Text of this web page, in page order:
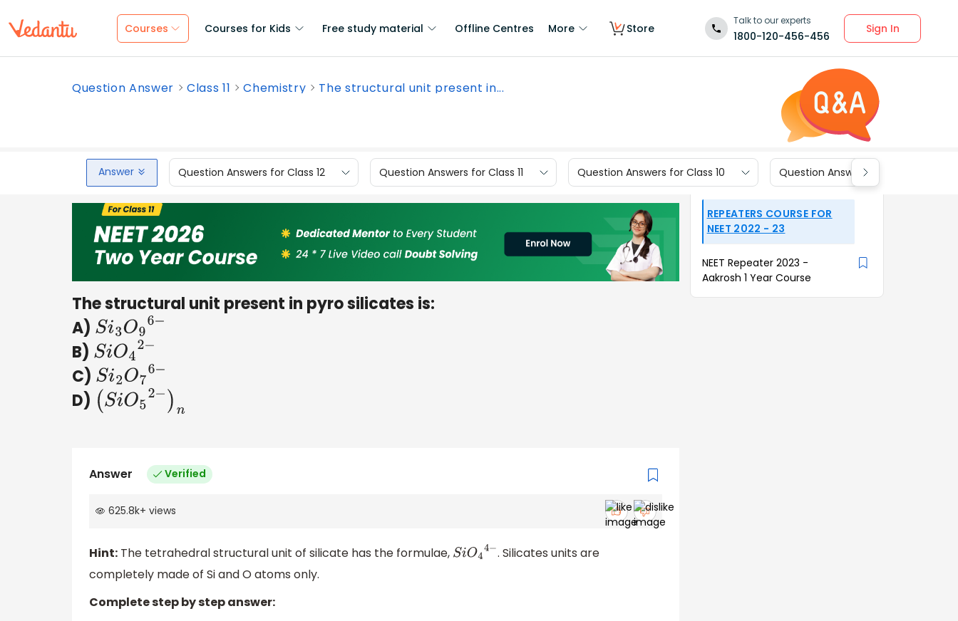
Courses Courses for Kids Free study material Offline Centres More Store
Talk to our experts
1800-120-456-456
Sign In
Question Answer Class 11 Chemistry The structural unit present in...
Answer Question Answers for Class 12 Question Answers for Class 11 Question Answers for Class 10 Question Answers for Class 9
The structural unit present in pyro silicates is:
A) Si3O96−
B) SiO42−
C) Si2O76−
D) (SiO52−) n
Answer Verified
625.8k+ views
Hint: The tetrahedral structural unit of silicate has the formulae, SiO44− . Silicates units are
completely made of Si and O atoms only.
Complete step by step answer:
REPEATERS COURSE FOR
NEET 2022 - 23
NEET Repeater 2023 -
Aakrosh 1 Year Course